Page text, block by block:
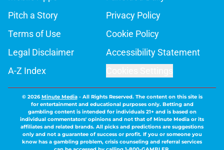
Pitch a Story
Privacy Policy
Terms of Use
Cookie Policy
Legal Disclaimer
Accessibility Statement
A-Z Index
© 2026Minute Media- All Rights Reserved. The content on this site is
for entertainment and educational purposes only. Betting and
gambling content is intended for individuals 21+ and is based on
individual commentators' opinions and not that of Minute Media or its
affiliates and related brands. All picks and predictions are suggestions
only and not a guarantee of success or profit. If you or someone you
know has a gambling problem, crisis counseling and referral services